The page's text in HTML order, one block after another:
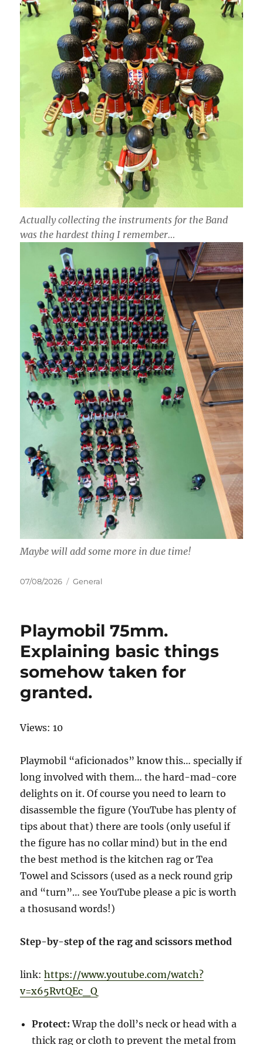
Actually collecting the instruments for the Band
was the hardest thing I remember…
Maybe will add some more in due time!
Posted
07/08/2026 Categories
General
Playmobil 75mm.
Explaining basic things
somehow taken for
granted.
Views: 10
Playmobil “aficionados” know this… specially if
long involved with them… the hard-mad-core
delights on it. Of course you need to learn to
disassemble the figure (YouTube has plenty of
tips about that) there are tools (only useful if
the figure has no collar mind) but in the end
the best method is the kitchen rag or Tea
Towel and Scissors (used as a neck round grip
and “turn”… see YouTube please a pic is worth
a thosusand words!)
Step-by-step of the rag and scissors method
link:https://www.youtube.com/watch?
v=x65RvtQEc_Q
Protect: Wrap the doll’s neck or head with a
thick rag or cloth to prevent the metal from